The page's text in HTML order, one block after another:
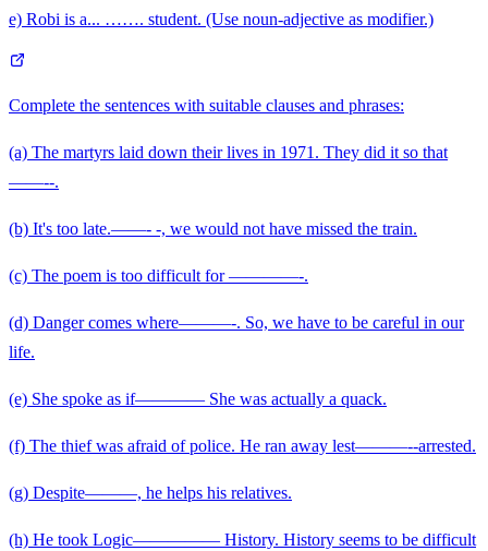
e) Robi is a... ……. student. (Use noun-adjective as modifier.)
Complete the sentences with suitable clauses and phrases:
(a) The martyrs laid down their lives in 1971. They did it so that
——--.
(b) It's too late.——- -, we would not have missed the train.
(c) The poem is too difficult for ————-.
(d) Danger comes where———-. So, we have to be careful in our
life.
(e) She spoke as if———— She was actually a quack.
(f) The thief was afraid of police. He ran away lest———--arrested.
(g) Despite———, he helps his relatives.
(h) He took Logic————— History. History seems to be difficult